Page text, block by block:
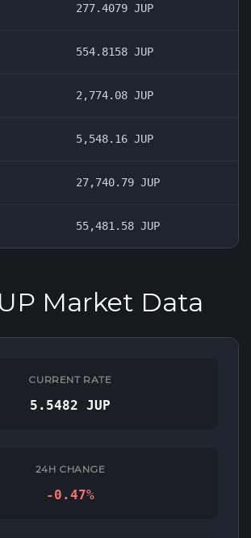
277.4079 JUP
554.8158 JUP
2,774.08 JUP
5,548.16 JUP
27,740.79 JUP
55,481.58 JUP
Market Data
CURRENT RATE
5.5482 JUP
24H CHANGE
-0.47%